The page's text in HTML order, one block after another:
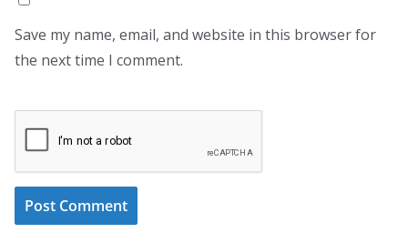
Save my name, email, and website in this browser for
the next time I comment.